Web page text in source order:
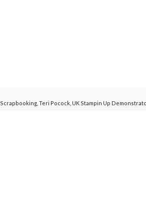
Scrapbooking Teri Pocock UK Stampin Up